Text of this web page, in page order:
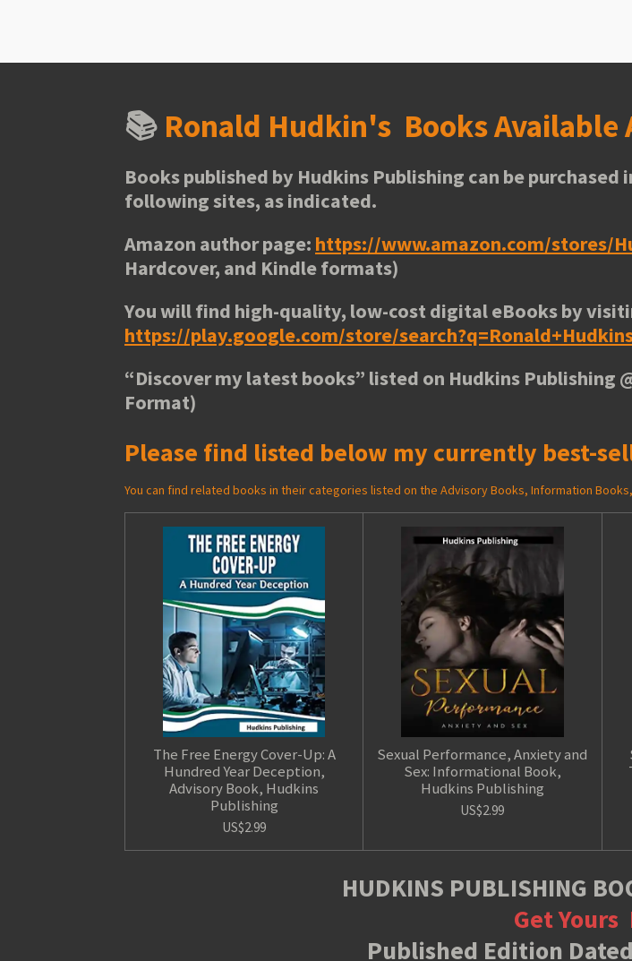
📚 Ronald Hudkin's Books Available
Books published by Hudkins Publishing can be
following sites, as indicated.
Amazon author page: https://www.amazon.com/stores/
Hardcover, and Kindle formats)
You will find high-quality, low-cost digital eBooks by
https://play.google.com/store/
“Discover my latest books” listed on Hudkins Publishing
Format)
Please find listed below my currently best-
You can find related books in their categories listed on the Advisory Books, Information
The Free Energy Cover-Up: A
Hundred Year Deception,
Advisory Book, Hudkins
Publishing
US$2.99
Sexual Performance, Anxiety and
Sex: Informational Book,
Hudkins Publishing
US$2.99
HUDKINS PUBLISHING
Get Yours
Published Edition